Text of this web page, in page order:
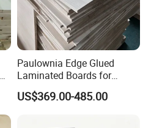
Paulownia Edge Glued
Laminated Boards for
Paulownia Furniture Jointed
Wood Laminated Board
US$369.00-485.00